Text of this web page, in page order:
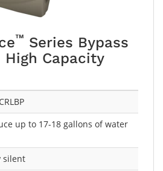
™ Series Bypass
Capacity
up to 17-18 gallons of water
silent